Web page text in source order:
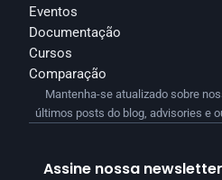
Eventos
Documentação
Cursos
Comparação
Assine nossa newsletter
Mantenha-se atualizado sobre
últimos posts do blog, advisories e